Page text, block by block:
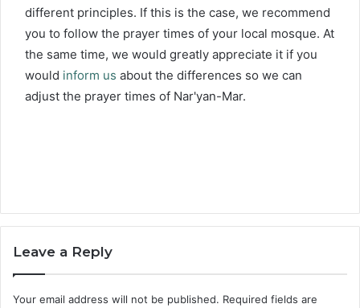
different principles. If this is the case, we recommend
you to follow the prayer times of your local mosque. At
the same time, we would greatly appreciate it if you
would inform us about the differences so we can
adjust the prayer times of Nar'yan-Mar.
Leave a Reply
Your email address will not be published. Required fields are